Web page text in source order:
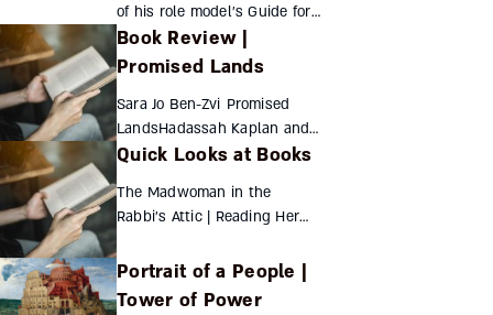
of his role model’s Guide for
the Perplexed lies at the heart
of his autobiography, attesting
knowledge a...
Book Review |
Promised Lands
Sara Jo Ben-Zvi Promised
LandsHadassah Kaplan and
the Legacy of American Jewish
Century Palestine Sharon Ann
Musher New Y...
Quick Looks at Books
The Madwoman in the
Rabbi’s Attic | Reading Herzl
Th...
Portrait of a People |
Tower of Power